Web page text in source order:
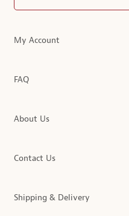
My Account
FAQ
About Us
Contact Us
Shipping & Delivery